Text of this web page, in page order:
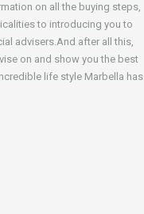
on all the buying steps,
to introducing you to
advisers.And after all this,
on and show you the best
life style Marbella has